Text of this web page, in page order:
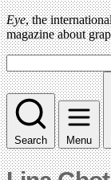
Eye, the
magazine about
Search Menu